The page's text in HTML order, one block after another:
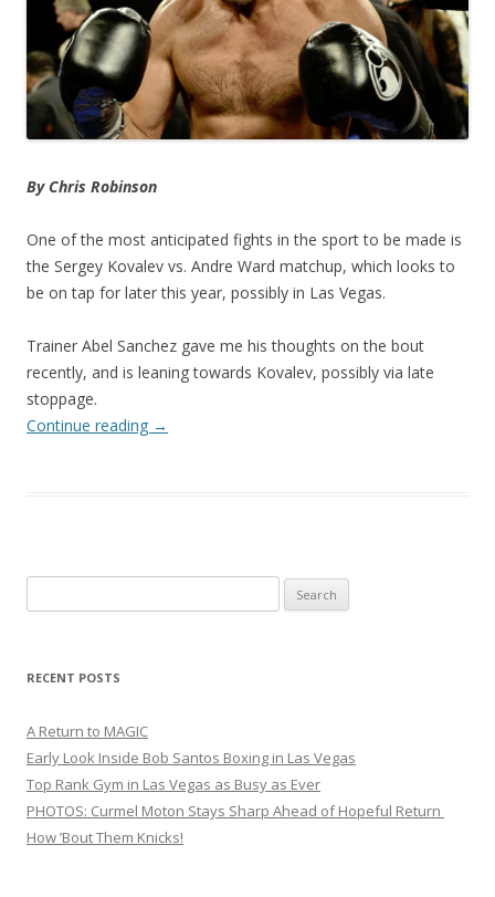
By Chris Robinson
One of the most anticipated fights in the sport to be made is
the Sergey Kovalev vs. Andre Ward matchup, which looks to
be on tap for later this year, possibly in Las Vegas.
Trainer Abel Sanchez gave me his thoughts on the bout
recently, and is leaning towards Kovalev, possibly via late
stoppage.
Continue reading →
for:
RECENT POSTS
A Return to MAGIC
Early Look Inside Bob Santos Boxing in Las Vegas
Top Rank Gym in Las Vegas as Busy as Ever
PHOTOS: Curmel Moton Stays Sharp Ahead of Hopeful Return
How ’Bout Them Knicks!